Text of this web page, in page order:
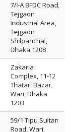
7/I-A BFDC Road,
Tejgaon
Industrial Area,
Tejgaon
Shilpanchal,
Dhaka 1208
Zakaria
Complex, 11-12
Thatari Bazar,
Wari, Dhaka
1203
59/1 Tipu Sultan
Road, Wari,